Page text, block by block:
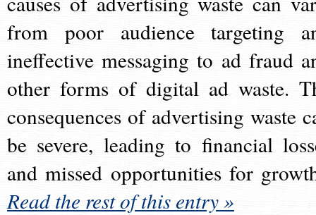
from poor audience targeting
ineffective messaging to ad fraud
other forms of digital ad waste.
consequences of advertising waste
be severe, leading to financial
and missed opportunities for
Read the rest of this entry »